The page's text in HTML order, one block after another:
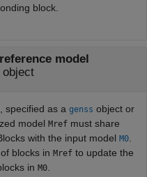
block.
model
object
specified as a genss object or
model Mref must share
with the input model M0.
blocks in Mref to update the
in M0.